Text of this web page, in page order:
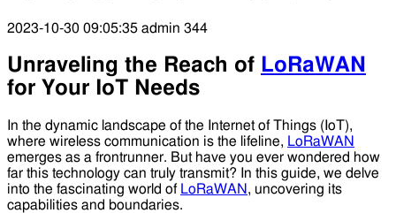
2023-10-30 09:05:35 admin 344
Unraveling the Reach of LoRaWAN
for Your IoT Needs
In the dynamic landscape of the Internet of Things (IoT),
where wireless communication is the lifeline, LoRaWAN
emerges as a frontrunner. But have you ever wondered how
far this technology can truly transmit? In this guide, we delve
into the fascinating world of LoRaWAN , uncovering its
capabilities and boundaries.